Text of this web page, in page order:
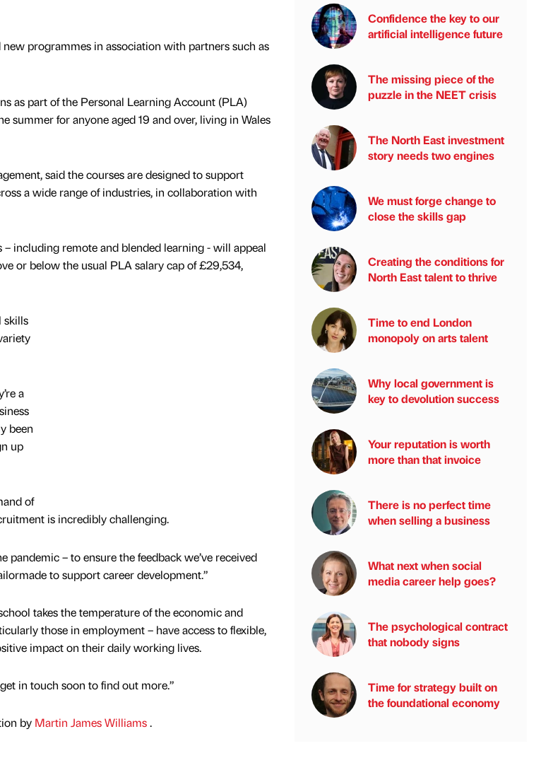
programmes in association with partners such as
as part of the Personal Learning Account (PLA)
summer for anyone aged 19 and over, living in Wales
said the courses are designed to support
a wide range of industries, in collaboration with
including remote and blended learning - will appeal
or below the usual PLA salary cap of £29,534,
skills
a
been
up
of
is incredibly challenging.
– to ensure the feedback we’ve received
to support career development.”
takes the temperature of the economic and
those in employment – have access to flexible,
impact on their daily working lives.
in touch soon to find out more.”
by Martin James Williams.
Confidence the key to our
artificial intelligence future
The missing piece of the
puzzle in the NEET crisis
The North East investment
story needs two engines
We must forge change to
close the skills gap
Creating the conditions for
North East talent to thrive
Time to end London
monopoly on arts talent
Why local government is
key to devolution success
Your reputation is worth
more than that invoice
There is no perfect time
when selling a business
What next when social
media career help goes?
The psychological contract
that nobody signs
Time for strategy built on
the foundational economy